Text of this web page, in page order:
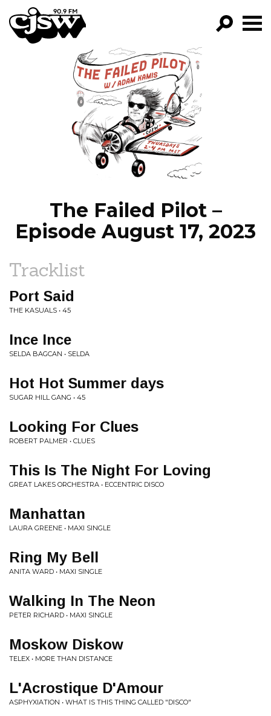
CJSW
FILTER BY:
PROGRAMS
EPISODES
NEWS
The Failed Pilot –
Episode August 17, 2023
Tracklist
Port Said
THE KASUALS • 45
Ince Ince
SELDA BAGCAN • SELDA
Hot Hot Summer days
SUGAR HILL GANG • 45
Looking For Clues
ROBERT PALMER • CLUES
This Is The Night For Loving
GREAT LAKES ORCHESTRA • ECCENTRIC DISCO
Manhattan
LAURA GREENE • MAXI SINGLE
Ring My Bell
ANITA WARD • MAXI SINGLE
Walking In The Neon
PETER RICHARD • MAXI SINGLE
Moskow Diskow
TELEX • MORE THAN DISTANCE
L'Acrostique D'Amour
ASPHYXIATION • WHAT IS THIS THING CALLED "DISCO"